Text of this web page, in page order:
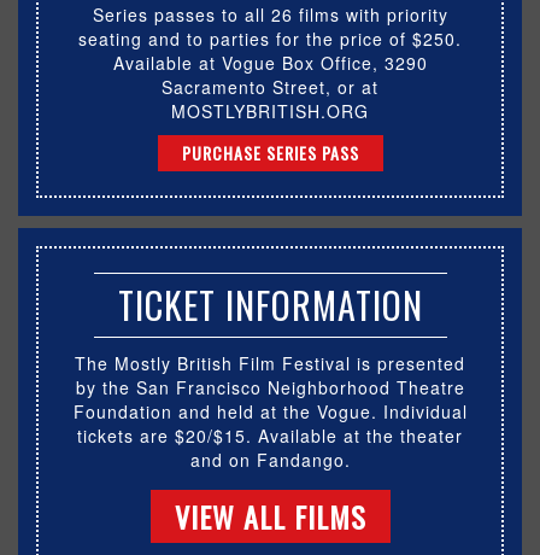
Series passes to all 26 films with priority
seating and to parties for the price of $250.
Available at Vogue Box Office, 3290
Sacramento Street, or at
MOSTLYBRITISH.ORG
PURCHASE SERIES PASS
TICKET INFORMATION
The Mostly British Film Festival is presented
by the San Francisco Neighborhood Theatre
Foundation and held at the Vogue. Individual
tickets are $20/$15. Available at the theater
and on Fandango.
VIEW ALL FILMS